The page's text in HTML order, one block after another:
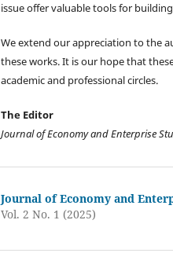
issue offer valuable tools for
We extend our appreciation to the
these works. It is our hope that
academic and professional circles.
The Editor
Journal of Economy and Enterprise
Journal of Economy and
Vol. 2 No. 1 (2025)